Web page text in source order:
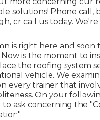
solutions! Phone call,
or call us today.
is right here and soon
Now is the moment to
the roofing system
vehicle. We
every trainer that
On your
ask concerning the